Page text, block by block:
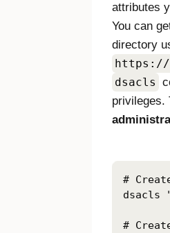
attributes
You can
directory
https://
dsacls
privileges.
#
dsacls
#